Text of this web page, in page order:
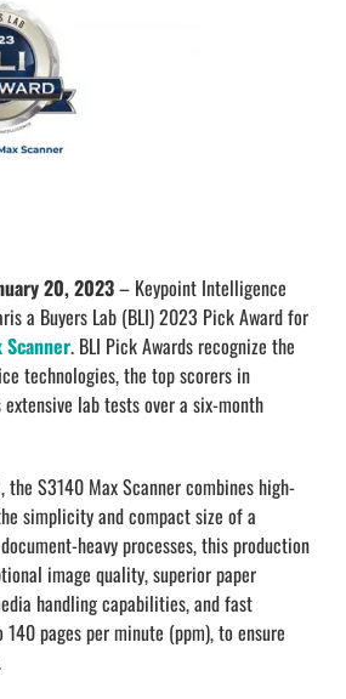
20, 2023– Keypoint Intelligence
a Buyers Lab (BLI) 2023 Pick Award for
Scanner. BLI Pick Awards recognize the
technologies, the top scorers in
extensive lab tests over a six-month
the S3140 Max Scanner combines high-
simplicity and compact size of a
heavy processes, this production
image quality, superior paper
handling capabilities, and fast
pages per minute (ppm), to ensure